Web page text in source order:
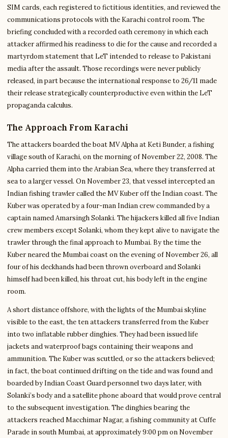
SIM cards, each registered to fictitious identities, and reviewed the
communications protocols with the Karachi control room. The
briefing concluded with a recorded oath ceremony in which each
attacker affirmed his readiness to die for the cause and recorded a
martyrdom statement that LeT intended to release to Pakistani
media after the assault. Those recordings were never publicly
released, in part because the international response to 26/11 made
their release strategically counterproductive even within the LeT
propaganda calculus.
The Approach From Karachi
The attackers boarded the boat MV Alpha at Keti Bunder, a fishing
village south of Karachi, on the morning of November 22, 2008. The
Alpha carried them into the Arabian Sea, where they transferred at
sea to a larger vessel. On November 23, that vessel intercepted an
Indian fishing trawler called the MV Kuber off the Indian coast. The
Kuber was operated by a four-man Indian crew commanded by a
captain named Amarsingh Solanki. The hijackers killed all five Indian
crew members except Solanki, whom they kept alive to navigate the
trawler through the final approach to Mumbai. By the time the
Kuber neared the Mumbai coast on the evening of November 26, all
four of his deckhands had been thrown overboard and Solanki
himself had been killed, his throat cut, his body left in the engine
room.
A short distance offshore, with the lights of the Mumbai skyline
visible to the east, the ten attackers transferred from the Kuber
into two inflatable rubber dinghies. They had been issued life
jackets and waterproof bags containing their weapons and
ammunition. The Kuber was scuttled, or so the attackers believed;
in fact, the boat continued drifting on the tide and was found and
boarded by Indian Coast Guard personnel two days later, with
Solanki’s body and a satellite phone aboard that would prove central
to the subsequent investigation. The dinghies bearing the
attackers reached Macchimar Nagar, a fishing community at Cuffe
Parade in south Mumbai, at approximately 9:00 pm on November